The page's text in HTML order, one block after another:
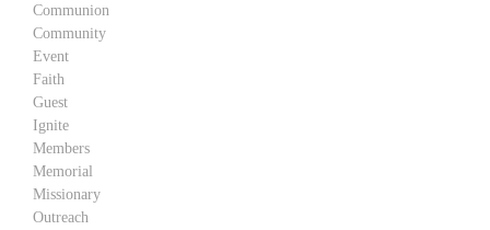
Communion
Community
Event
Faith
Guest
Ignite
Members
Memorial
Missionary
Outreach